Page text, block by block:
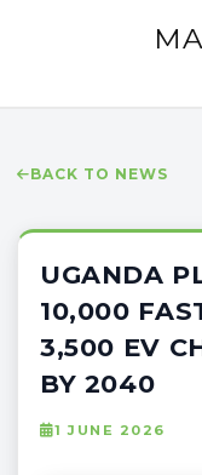
BACK TO NEWS
UGANDA
10,000
3,500 EV
BY 2040
1 JUNE 2026